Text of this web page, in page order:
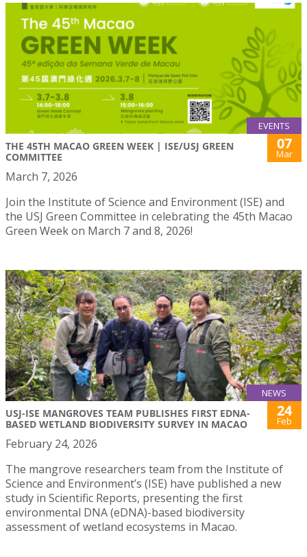
EVENTS
THE 45TH MACAO GREEN WEEK | ISE/USJ GREEN
COMMITTEE
07
Mar
March 7, 2026
Join the Institute of Science and Environment (ISE) and
the USJ Green Committee in celebrating the 45th Macao
Green Week on March 7 and 8, 2026!
NEWS
USJ-ISE MANGROVES TEAM PUBLISHES FIRST EDNA-
BASED WETLAND BIODIVERSITY SURVEY IN MACAO
24
Feb
February 24, 2026
The mangrove researchers team from the Institute of
Science and Environment’s (ISE) have published a new
study in Scientific Reports, presenting the first
environmental DNA (eDNA)-based biodiversity
assessment of wetland ecosystems in Macao.